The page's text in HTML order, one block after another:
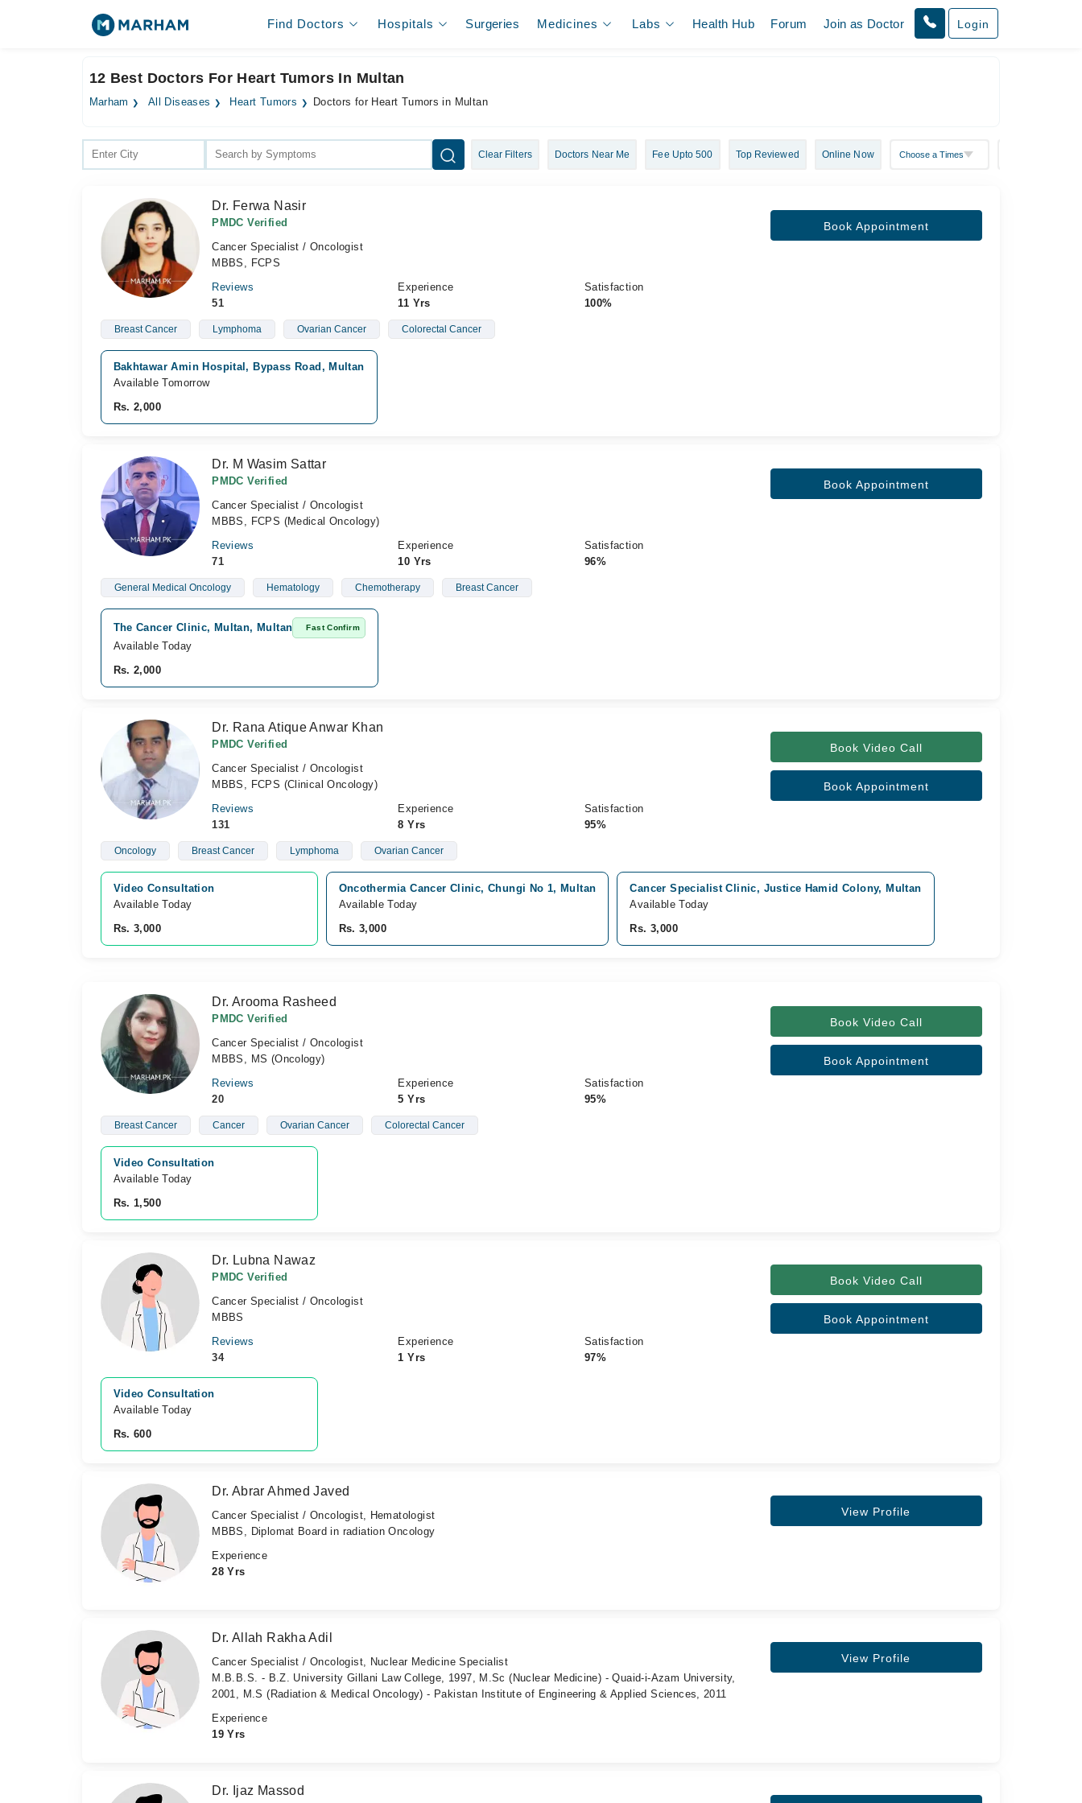
Find Doctors Hospitals Surgeries Medicines Labs Health Hub Forum Join as Doctor Login
12 Best Doctors For Heart Tumors In Multan
Marham All Diseases Heart Tumors Doctors for Heart Tumors in Multan
Clear Filters Doctors Near Me Fee Upto 500 Top Reviewed Online Now
Dr. Ferwa Nasir
PMDC Verified
Cancer Specialist / Oncologist
MBBS, FCPS
Reviews
51
Experience
11 Yrs
Satisfaction
100%
Book Appointment
Breast Cancer Lymphoma Ovarian Cancer Colorectal Cancer
Bakhtawar Amin Hospital, Bypass Road, Multan
Available Tomorrow
Rs. 2,000
Dr. M Wasim Sattar
PMDC Verified
Cancer Specialist / Oncologist
MBBS, FCPS (Medical Oncology)
Reviews
71
Experience
10 Yrs
Satisfaction
96%
Book Appointment
General Medical Oncology Hematology Chemotherapy Breast Cancer
The Cancer Clinic, Multan, Multan Fast Confirm
Available Today
Rs. 2,000
Dr. Rana Atique Anwar Khan
PMDC Verified
Cancer Specialist / Oncologist
MBBS, FCPS (Clinical Oncology)
Reviews
131
Experience
8 Yrs
Satisfaction
95%
Book Video Call
Book Appointment
Oncology Breast Cancer Lymphoma Ovarian Cancer
Video Consultation
Available Today
Rs. 3,000
Oncothermia Cancer Clinic, Chungi No 1, Multan
Available Today
Rs. 3,000
Cancer Specialist Clinic, Justice Hamid Colony, Multan
Available Today
Rs. 3,000
Dr. Arooma Rasheed
PMDC Verified
Cancer Specialist / Oncologist
MBBS, MS (Oncology)
Reviews
20
Experience
5 Yrs
Satisfaction
95%
Book Video Call
Book Appointment
Breast Cancer Cancer Ovarian Cancer Colorectal Cancer
Video Consultation
Available Today
Rs. 1,500
Dr. Lubna Nawaz
PMDC Verified
Cancer Specialist / Oncologist
MBBS
Reviews
34
Experience
1 Yrs
Satisfaction
97%
Book Video Call
Book Appointment
Video Consultation
Available Today
Rs. 600
Dr. Abrar Ahmed Javed
Cancer Specialist / Oncologist, Hematologist
MBBS, Diplomat Board in radiation Oncology
Experience
28 Yrs
View Profile
Dr. Allah Rakha Adil
Cancer Specialist / Oncologist, Nuclear Medicine Specialist
M.B.B.S. - B.Z. University Gillani Law College, 1997, M.Sc (Nuclear Medicine) - Quaid-i-Azam University,
2001, M.S (Radiation & Medical Oncology) - Pakistan Institute of Engineering & Applied Sciences, 2011
Experience
19 Yrs
View Profile
Dr. Ijaz Massod